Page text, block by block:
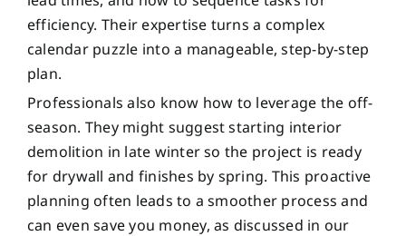
efficiency. Their expertise turns a complex
calendar puzzle into a manageable, step-by-step
plan.
Professionals also know how to leverage the off-
season. They might suggest starting interior
demolition in late winter so the project is ready
for drywall and finishes by spring. This proactive
planning often leads to a smoother process and
can even save you money, as discussed in our